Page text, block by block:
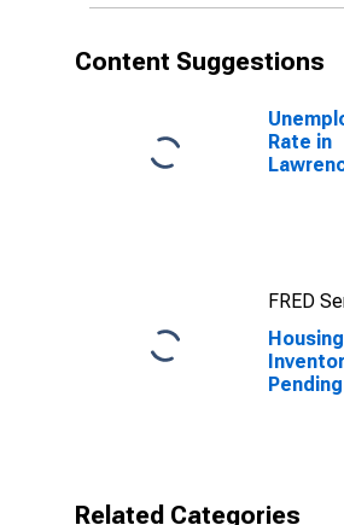
Content Suggestions
Rate in
FRED
Housing
Related Categories